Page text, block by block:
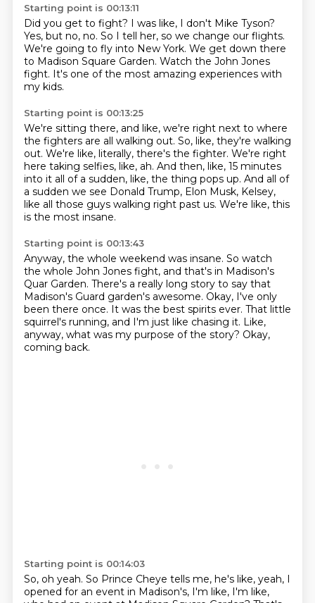
Starting point is 00:13:11
Did you get to fight? I was like, I don't Mike Tyson?
Yes, but no, no. So I tell her, so we change our flights.
We're going to fly into New York. We get down there
to Madison Square Garden. Watch the John Jones
fight. It's one of the most amazing experiences with
my kids.
Starting point is 00:13:25
We're sitting there, and like, we're right next to where
the fighters are all walking out. So, like, they're walking
out. We're like, literally, there's the fighter. We're right
here taking selfies, like, ah. And then, like, 15 minutes
into it all of a sudden, like, the thing pops up. And all of
a sudden we see Donald Trump, Elon Musk, Kelsey,
like all those guys walking right past us. We're like, this
is the most insane.
Starting point is 00:13:43
Anyway, the whole weekend was insane. So watch
the whole John Jones fight, and that's in Madison's
Quar Garden. There's a really long story to say that
Madison's Guard garden's awesome. Okay, I've only
been there once. It was the best spirits ever. That little
squirrel's running, and I'm just like chasing it. Like,
anyway, what was my purpose of the story? Okay,
coming back.
Starting point is 00:14:03
So, oh yeah. So Prince Cheye tells me, he's like, yeah, I
opened for an event in Madison's, I'm like, I'm like,